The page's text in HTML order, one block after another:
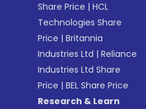
Share Price |HCL
Technologies Share
Price |Britannia
Industries Ltd |Reliance
Industries Ltd Share
Price |BEL Share Price
Research & Learn